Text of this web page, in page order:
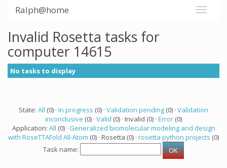
Ralph@home
Invalid Rosetta tasks for
computer 14615
No tasks to display
State: All (0) · In progress (0) · Validation pending (0) · Validation
inconclusive (0) · Valid (0) · Invalid (0) · Error (0)
Application: All (0) · Generalized biomolecular modeling and design
with RoseTTAFold All-Atom (0) · Rosetta (0) · rosetta python projects (0)
Task name: